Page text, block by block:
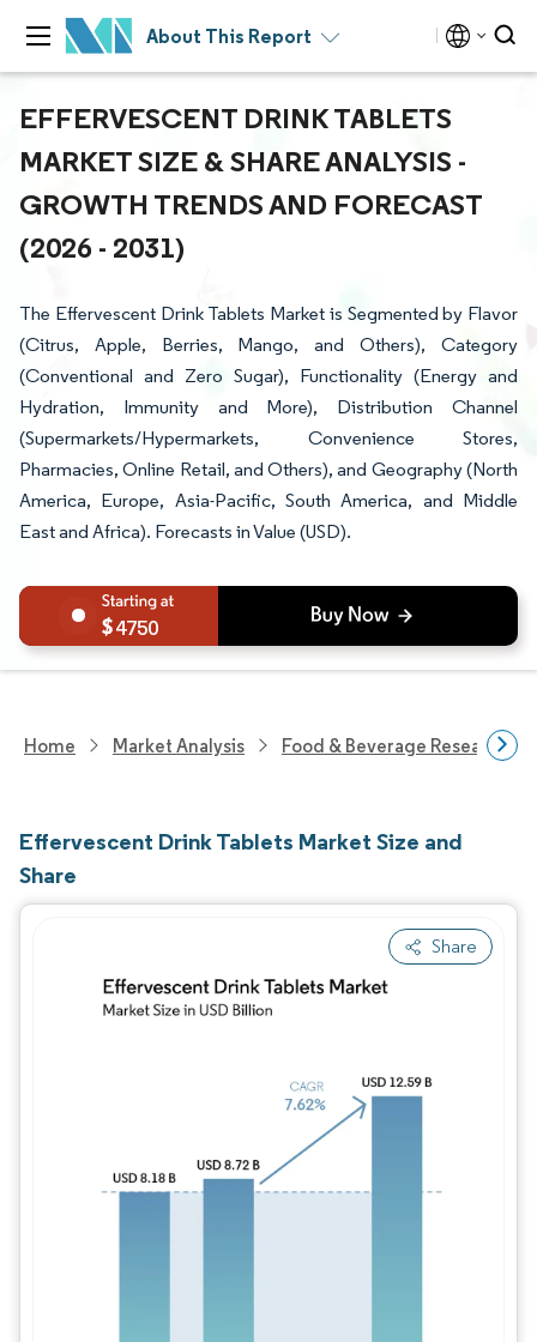
About This Report
EFFERVESCENT DRINK TABLETS
MARKET SIZE & SHARE ANALYSIS -
GROWTH TRENDS AND FORECAST
(2026 - 2031)
The Effervescent Drink Tablets Market is Segmented by Flavor
(Citrus, Apple, Berries, Mango, and Others), Category
(Conventional and Zero Sugar), Functionality (Energy and
Hydration, Immunity and More), Distribution Channel
(Supermarkets/Hypermarkets, Convenience Stores,
Pharmacies, Online Retail, and Others), and Geography (North
America, Europe, Asia-Pacific, South America, and Middle
East and Africa). Forecasts in Value (USD).
4750
Home Market Analysis Food & Beverage Research
Effervescent Drink Tablets Market Size and
Share
Share